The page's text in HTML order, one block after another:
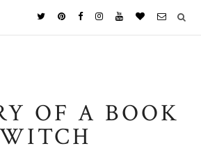
OF A BOOK
WITCH